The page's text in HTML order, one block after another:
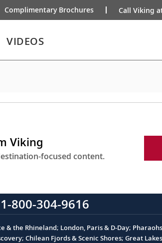
Complimentary Brochures Call Viking
VIDEOS
Viking
focused content.
1-800-304-9616
the Rhineland; London, Paris & D-Day;
Chilean Fjords & Scenic Shores; Great